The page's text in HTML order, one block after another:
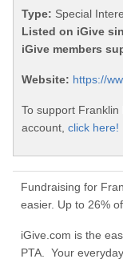
Type: Special
Listed on iGive
iGive members
Website: https://
To support Franklin
account, click here!
Fundraising for
easier. Up to 26%
iGive.com is the
PTA. Your